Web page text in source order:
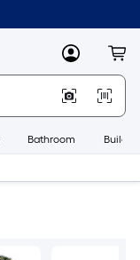
MyLowes
Bathroom